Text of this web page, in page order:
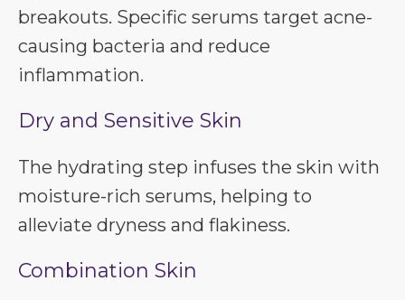
breakouts. Specific serums target acne-
causing bacteria and reduce
inflammation.
Dry and Sensitive Skin
The hydrating step infuses the skin with
moisture-rich serums, helping to
alleviate dryness and flakiness.
Combination Skin